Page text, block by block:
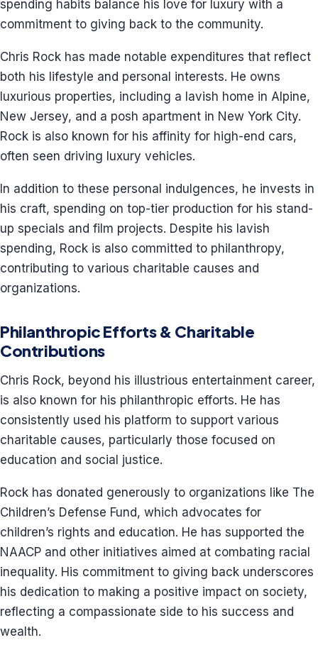
spending habits balance his love for luxury with a
commitment to giving back to the community.
Chris Rock has made notable expenditures that reflect
both his lifestyle and personal interests. He owns
luxurious properties, including a lavish home in Alpine,
New Jersey, and a posh apartment in New York City.
Rock is also known for his affinity for high-end cars,
often seen driving luxury vehicles.
In addition to these personal indulgences, he invests in
his craft, spending on top-tier production for his stand-
up specials and film projects. Despite his lavish
spending, Rock is also committed to philanthropy,
contributing to various charitable causes and
organizations.
Philanthropic Efforts & Charitable
Contributions
Chris Rock, beyond his illustrious entertainment career,
is also known for his philanthropic efforts. He has
consistently used his platform to support various
charitable causes, particularly those focused on
education and social justice.
Rock has donated generously to organizations like The
Children’s Defense Fund, which advocates for
children’s rights and education. He has supported the
NAACP and other initiatives aimed at combating racial
inequality. His commitment to giving back underscores
his dedication to making a positive impact on society,
reflecting a compassionate side to his success and
wealth.